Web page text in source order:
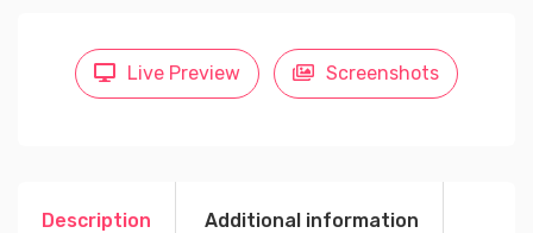
Live Preview Screenshots
Description Additional information